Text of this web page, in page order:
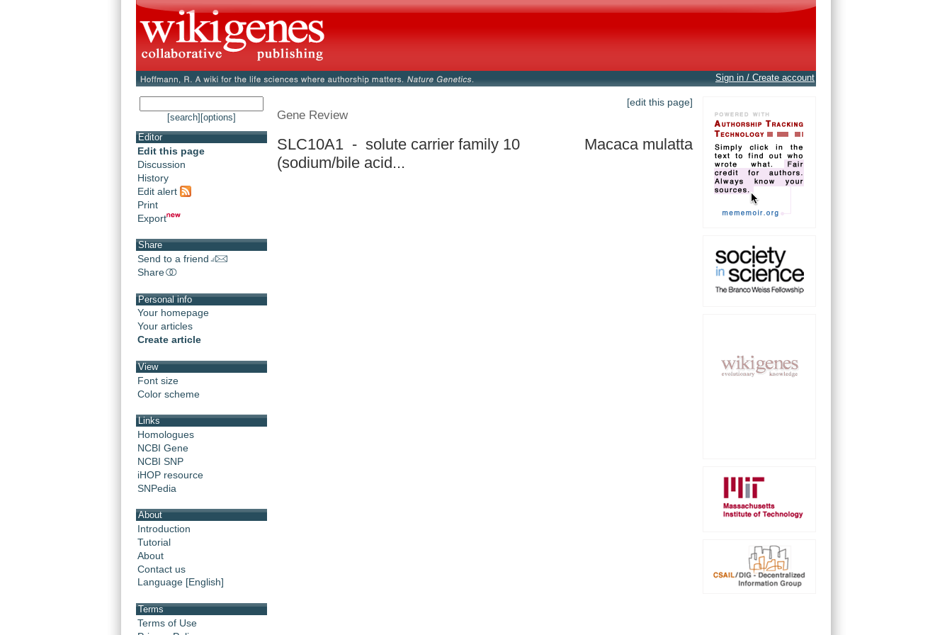
Sign in / Create account
[search] [options]
Editor
Edit this page
Discussion
History
Edit alert
Print
Export
Share
Send to a friend
Share
Personal info
Your homepage
Your articles
Create article
View
Font size
Color scheme
Links
Homologues
NCBI Gene
NCBI SNP
iHOP resource
SNPedia
About
Introduction
Tutorial
About
Contact us
Language [English]
Terms
Terms of Use
[edit this page]
Gene Review
SLC10A1 - solute carrier family 10
(sodium/bile acid...
Macaca mulatta